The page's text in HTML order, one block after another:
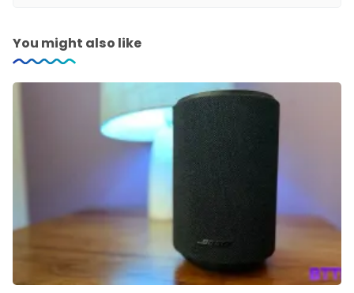
You might also like